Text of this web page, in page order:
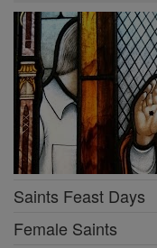
Saints Feast Days
Female Saints